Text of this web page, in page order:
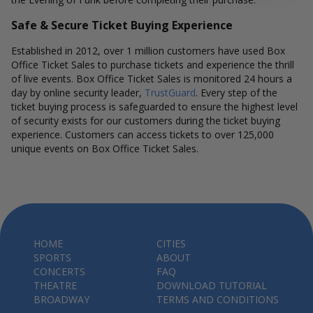
Safe & Secure Ticket Buying Experience
Established in 2012, over 1 million customers have used Box
Office Ticket Sales to purchase tickets and experience the thrill
of live events. Box Office Ticket Sales is monitored 24 hours a
day by online security leader, TrustGuard. Every step of the
ticket buying process is safeguarded to ensure the highest level
of security exists for our customers during the ticket buying
experience. Customers can access tickets to over 125,000
unique events on Box Office Ticket Sales.
HOME
SPORTS
CONCERTS
THEATRE
BROADWAY
CITIES
ABOUT
FAQ
DOWNLOAD TUTORIAL
TERMS AND CONDITIONS